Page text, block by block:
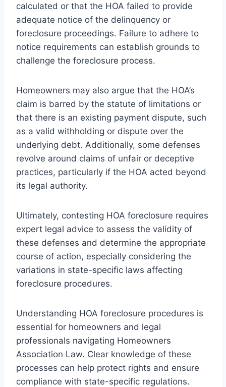
calculated or that the HOA failed to provide
adequate notice of the delinquency or
foreclosure proceedings. Failure to adhere to
notice requirements can establish grounds to
challenge the foreclosure process.
Homeowners may also argue that the HOA’s
claim is barred by the statute of limitations or
that there is an existing payment dispute, such
as a valid withholding or dispute over the
underlying debt. Additionally, some defenses
revolve around claims of unfair or deceptive
practices, particularly if the HOA acted beyond
its legal authority.
Ultimately, contesting HOA foreclosure requires
expert legal advice to assess the validity of
these defenses and determine the appropriate
course of action, especially considering the
variations in state-specific laws affecting
foreclosure procedures.
Understanding HOA foreclosure procedures is
essential for homeowners and legal
professionals navigating Homeowners
Association Law. Clear knowledge of these
processes can help protect rights and ensure
compliance with state-specific regulations.